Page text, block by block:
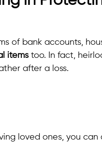
of bank accounts,
itemstoo. In fact,
after a loss.
loved ones, you can